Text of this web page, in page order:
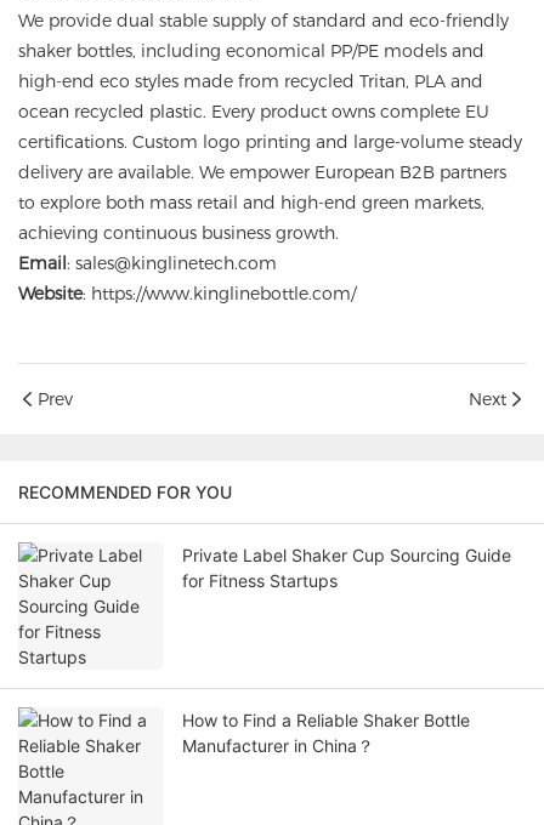
We provide dual stable supply of standard and eco-friendly
shaker bottles, including economical PP/PE models and
high-end eco styles made from recycled Tritan, PLA and
ocean recycled plastic. Every product owns complete EU
certifications. Custom logo printing and large-volume steady
delivery are available. We empower European B2B partners
to explore both mass retail and high-end green markets,
achieving continuous business growth.
Email: sales@kinglinetech.com
Website: https://www.kinglinebottle.com/
Prev Next
RECOMMENDED FOR YOU
Private Label Shaker Cup Sourcing Guide
for Fitness Startups
How to Find a Reliable Shaker Bottle
Manufacturer in China？